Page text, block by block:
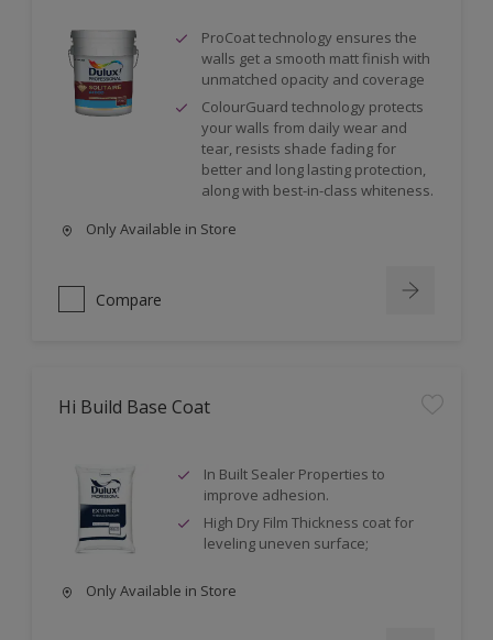
ProCoat technology ensures the
walls get a smooth matt finish with
unmatched opacity and coverage
ColourGuard technology protects
your walls from daily wear and
tear, resists shade fading for
better and long lasting protection,
along with best-in-class whiteness.
Only Available in Store
Compare
Hi Build Base Coat
In Built Sealer Properties to
improve adhesion.
High Dry Film Thickness coat for
leveling uneven surface;
Only Available in Store